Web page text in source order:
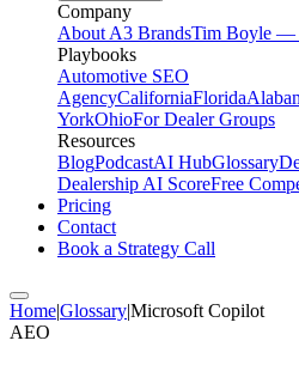
Company
About A3 BrandsTim Boyle —
Playbooks
Automotive SEO
AgencyCaliforniaFlorida
YorkOhioFor Dealer Groups
Resources
BlogPodcastAI HubGlossary
Dealership AI ScoreFree
Pricing
Contact
Book a Strategy Call
Home|Glossary|Microsoft Copilot
AEO